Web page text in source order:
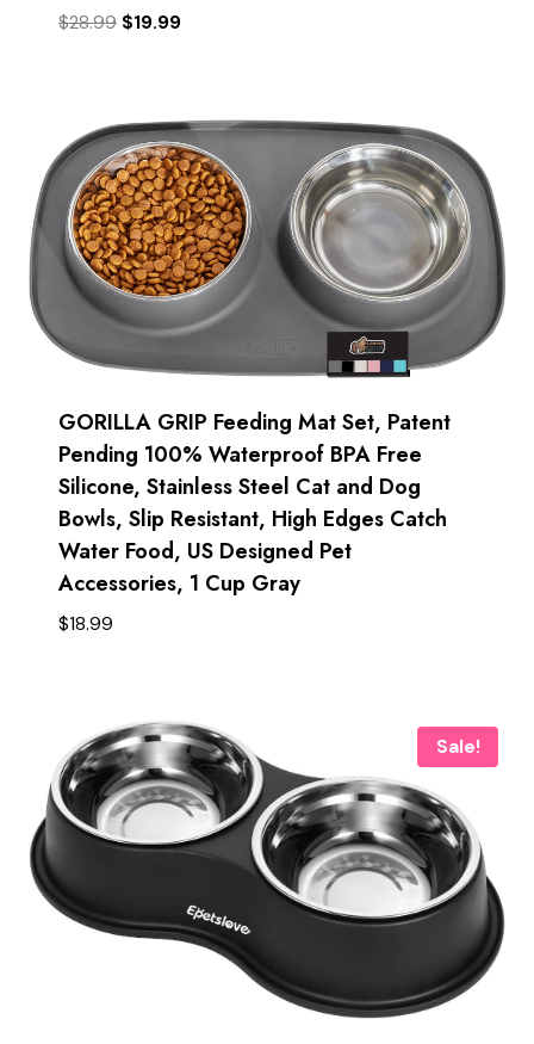
$28.99 Original
$19.99
GORILLA GRIP Feeding Mat Set, Patent
Pending 100% Waterproof BPA Free
Silicone, Stainless Steel Cat and Dog
Bowls, Slip Resistant, High Edges Catch
Water Food, US Designed Pet
Accessories, 1 Cup Gray
$18.99
Sale!